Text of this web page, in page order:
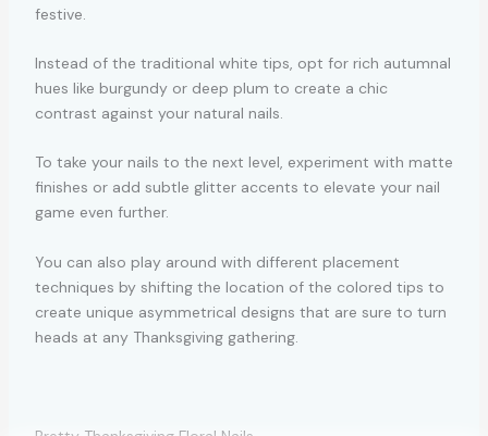
festive.
Instead of the traditional white tips, opt for rich autumnal
hues like burgundy or deep plum to create a chic
contrast against your natural nails.
To take your nails to the next level, experiment with matte
finishes or add subtle glitter accents to elevate your nail
game even further.
You can also play around with different placement
techniques by shifting the location of the colored tips to
create unique asymmetrical designs that are sure to turn
heads at any Thanksgiving gathering.